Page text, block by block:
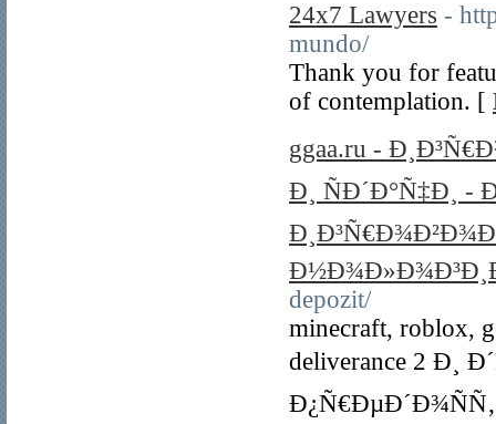
24x7 Lawyers -
mundo/
Thank you for
of contemplation. [
ggaa.ru -
Ð¸ ÑÐ´Ð°Ñ‡Ð¸
depozit/
minecraft, roblox,
deliverance 2 Ð¸